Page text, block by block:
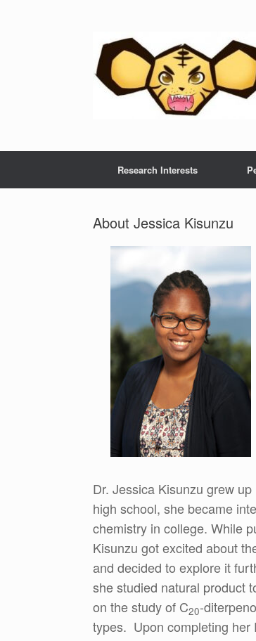
Research Interests
About Jessica Kisunzu
Dr. Jessica Kisunzu grew
high school, she became
chemistry in college. While
Kisunzu got excited about
and decided to explore it
she studied natural product
on the study of C20-
types. Upon completing her